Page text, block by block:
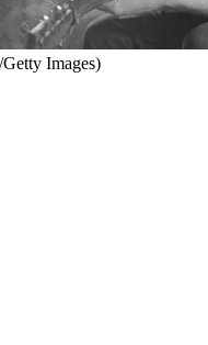
Images)